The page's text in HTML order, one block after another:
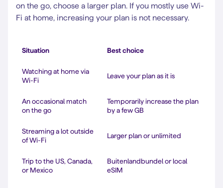
on the go, choose a larger plan. If you mostly use Wi-
Fi at home, increasing your plan is not necessary.
Situation Best choice
Watching at home via
Wi-Fi
Leave your plan as it is
An occasional match
on the go
Temporarily increase the plan
by a few GB
Streaming a lot outside
of Wi-Fi
Larger plan or unlimited
Trip to the US, Canada,
or Mexico
Buitenlandbundel or local
eSIM